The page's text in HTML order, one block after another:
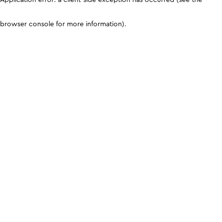
browser console for more information).